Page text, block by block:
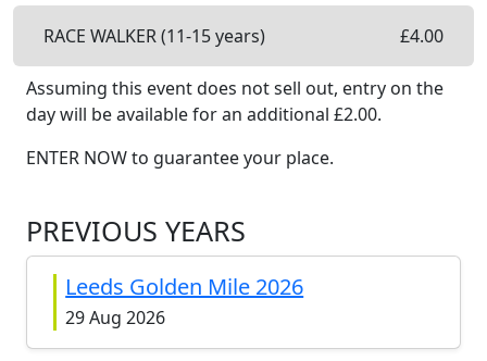
RACE WALKER (11-15 years) £4.00
Assuming this event does not sell out, entry on the
day will be availablefor an additional £2.00.
ENTER NOW to guarantee your place.
PREVIOUS YEARS
Leeds Golden Mile 2026
29 Aug 2026